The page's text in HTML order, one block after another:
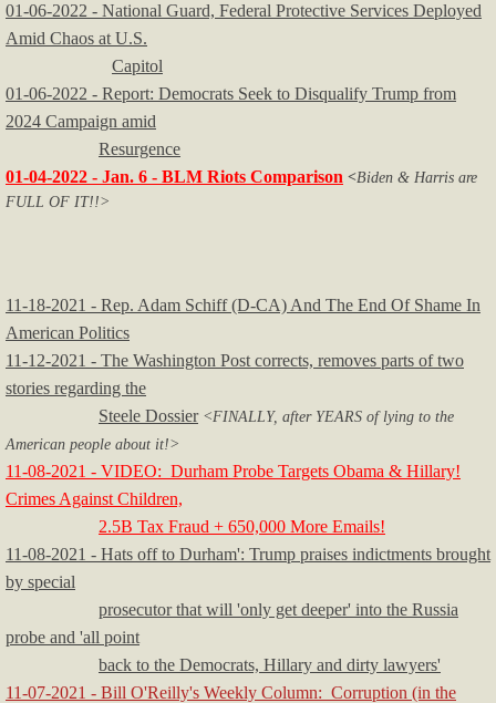
01-06-2022 - National Guard, Federal Protective Services Deployed
Amid Chaos at U.S.
Capitol
01-06-2022 - Report: Democrats Seek to Disqualify Trump from
2024 Campaign amid
Resurgence
01-04-2022 - Jan. 6 - BLM Riots Comparison <Biden & Harris are
FULL OF IT!!>
11-18-2021 - Rep. Adam Schiff (D-CA) And The End Of Shame In
American Politics
11-12-2021 - The Washington Post corrects, removes parts of two
stories regarding the
Steele Dossier <FINALLY, after YEARS of lying to the
American people about it!>
11-08-2021 - VIDEO: Durham Probe Targets Obama & Hillary!
Crimes Against Children,
2.5B Tax Fraud + 650,000 More Emails!
11-08-2021 - Hats off to Durham': Trump praises indictments brought
by special
prosecutor that will 'only get deeper' into the Russia
probe and 'all point
back to the Democrats, Hillary and dirty lawyers'
11-07-2021 - Bill O'Reilly's Weekly Column: Corruption (in the